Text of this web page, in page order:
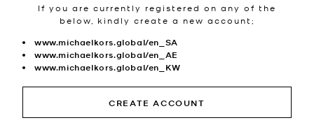
If you are currently registered on any of the
below, kindly create a new account;
www.michaelkors.global/en_SA
www.michaelkors.global/en_AE
www.michaelkors.global/en_KW
CREATE ACCOUNT